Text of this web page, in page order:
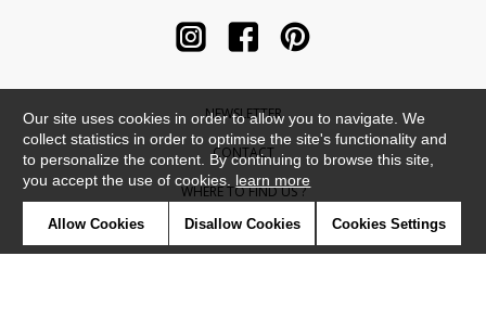
NEWSLETTER
CONTACT
WHERE TO FIND US ?
CONTRACT
Our site uses cookies in order to allow you to navigate. We
collect statistics in order to optimise the site's functionality and
to personalize the content. By continuing to browse this site,
you accept the use of cookies. learn more
Allow Cookies Disallow Cookies Cookies Settings